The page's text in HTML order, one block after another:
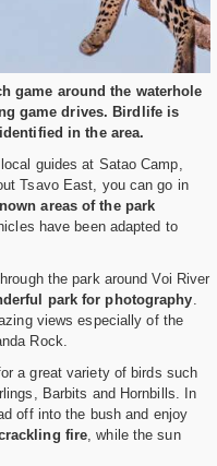
game around the waterhole
game drives. Birdlife is
in the area.
guides at Satao Camp,
Tsavo East, you can go in
areas of the park
have been adapted to
the park around Voi River
park for photography.
views especially of the
Rock.
a great variety of birds such
Barbits and Hornbills. In
off into the bush and enjoy
fire, while the sun